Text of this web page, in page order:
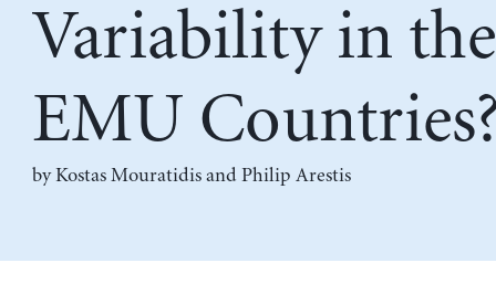
Variability in the
EMU
byKostas Mouratidisand Philip Arestis